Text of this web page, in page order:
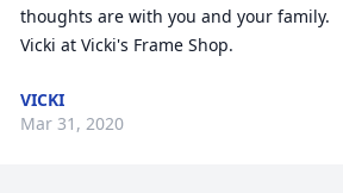
thoughts are with you and your family.
Vicki at Vicki's Frame Shop.
VICKI
Mar 31, 2020